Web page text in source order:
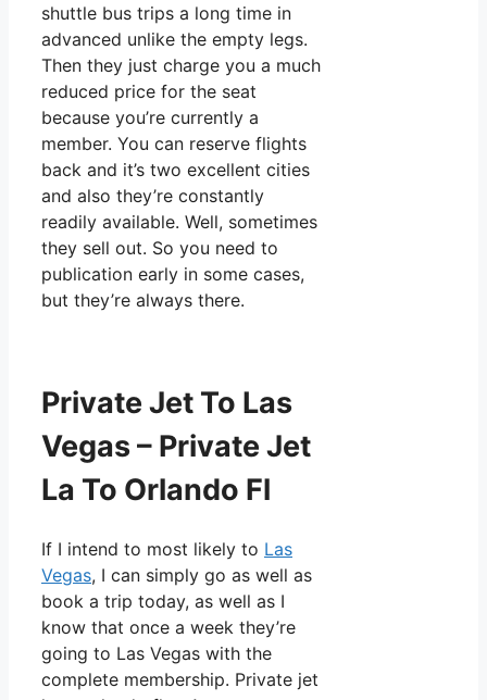
shuttle bus trips a long time in
advanced unlike the empty legs.
Then they just charge you a much
reduced price for the seat
because you’re currently a
member. You can reserve flights
back and it’s two excellent cities
and also they’re constantly
readily available. Well, sometimes
they sell out. So you need to
publication early in some cases,
but they’re always there.
Private Jet To Las
Vegas – Private Jet
La To Orlando Fl
If I intend to most likely to Las
Vegas, I can simply go as well as
book a trip today, as well as I
know that once a week they’re
going to Las Vegas with the
complete membership. Private jet